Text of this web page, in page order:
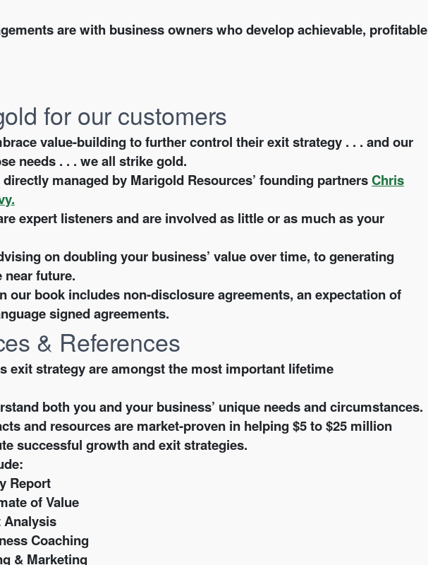
are with business owners who develop achievable, profitable
for our customers
value-building to further control their exit strategy . . . and our
needs . . . we all strike gold.
managed by Marigold Resources’ founding partnersChris
expert listeners and are involved as little or as much as your
on doubling your business’ value over time, to generating
future.
our book includes non-disclosure agreements, an expectation of
signed agreements.
& References
exit strategy are amongst the most important lifetime
both you and your business’ unique needs and circumstances.
and resources are market-proven in helping $5 to $25 million
successful growth and exit strategies.
Report
of Value
Analysis
Coaching
& Marketing